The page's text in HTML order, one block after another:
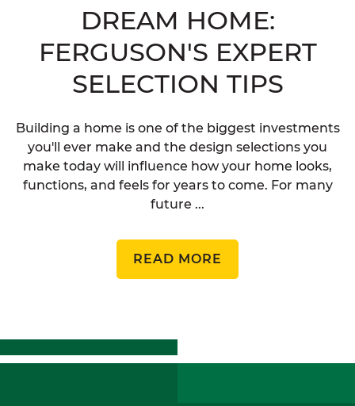
DREAM HOME:
FERGUSON'S EXPERT
SELECTION TIPS
Building a home is one of the biggest investments
you'll ever make and the design selections you
make today will influence how your home looks,
functions, and feels for years to come. For many
future ...
READ MORE